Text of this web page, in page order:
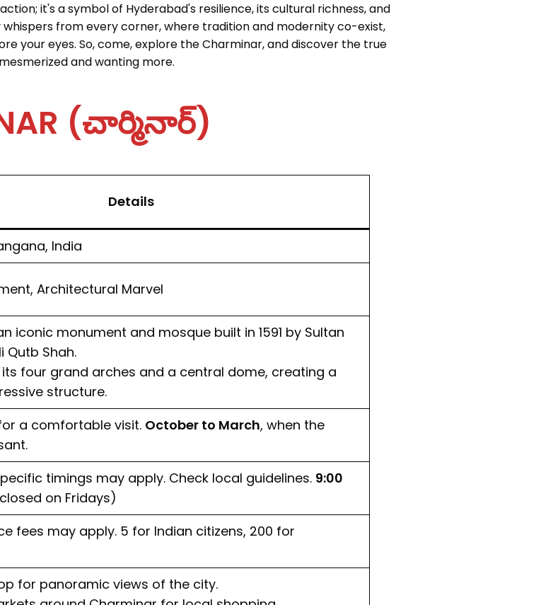
it's a symbol of Hyderabad's resilience, its cultural richness, and
from every corner, where tradition and modernity co-exist,
your eyes. So, come, explore the Charminar, and discover the true
and wanting more.
(చార్మినార్)
Details
India
Architectural Marvel
iconic monument and mosque built in 1591 by Sultan
Qutb Shah.
four grand arches and a central dome, creating a
structure.
a comfortable visit. October to March, when the
timings may apply. Check local guidelines. 9:00
on Fridays)
fees may apply. ₹5 for Indian citizens, ₹200 for
for panoramic views of the city.